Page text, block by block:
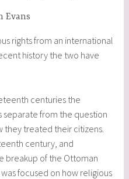
Evans
rights from an international
history the two have
centuries the
separate from the question
they treated their citizens.
century, and
breakup of the Ottoman
focused on how religious